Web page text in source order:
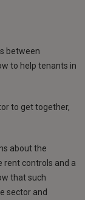
between
to help tenants in
to get together,
about the
rent controls and a
that such
sector and